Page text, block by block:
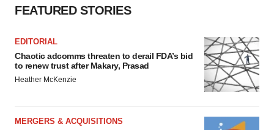
FEATURED STORIES
EDITORIAL
Chaotic adcomms threaten to derail FDA’s bid
to renew trust after Makary, Prasad
Heather McKenzie
MERGERS & ACQUISITIONS